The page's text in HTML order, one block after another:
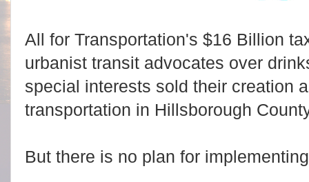
All for Transportation's $16 Billion
urbanist transit advocates over
special interests sold their creation
transportation in Hillsborough
But there is no plan for